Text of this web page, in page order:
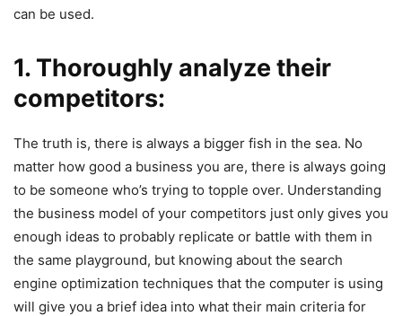
can be used.
1. Thoroughly analyze their
competitors:
The truth is, there is always a bigger fish in the sea. No
matter how good a business you are, there is always going
to be someone who’s trying to topple over. Understanding
the business model of your competitors just only gives you
enough ideas to probably replicate or battle with them in
the same playground, but knowing about the search
engine optimization techniques that the computer is using
will give you a brief idea into what their main criteria for